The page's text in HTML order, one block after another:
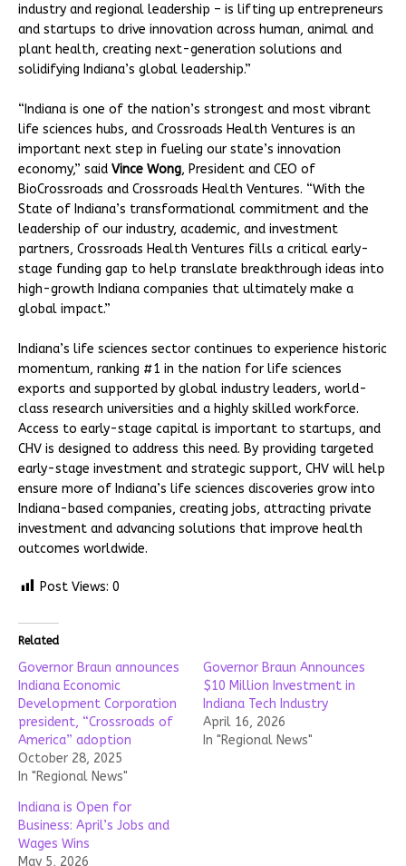
industry and regional leadership – is lifting up entrepreneurs
and startups to drive innovation across human, animal and
plant health, creating next-generation solutions and
solidifying Indiana’s global leadership.”
“Indiana is one of the nation’s strongest and most vibrant
life sciences hubs, and Crossroads Health Ventures is an
important next step in fueling our state’s innovation
economy,” said Vince Wong, President and CEO of
BioCrossroads and Crossroads Health Ventures. “With the
State of Indiana’s transformational commitment and the
leadership of our industry, academic, and investment
partners, Crossroads Health Ventures fills a critical early-
stage funding gap to help translate breakthrough ideas into
high-growth Indiana companies that ultimately make a
global impact.”
Indiana’s life sciences sector continues to experience historic
momentum, ranking #1 in the nation for life sciences
exports and supported by global industry leaders, world-
class research universities and a highly skilled workforce.
Access to early-stage capital is important to startups, and
CHV is designed to address this need. By providing targeted
early-stage investment and strategic support, CHV will help
ensure more of Indiana’s life sciences discoveries grow into
Indiana-based companies, creating jobs, attracting private
investment and advancing solutions that improve health
outcomes worldwide.
Post Views: 0
Related
Governor Braun announces
Indiana Economic
Development Corporation
president, “Crossroads of
America” adoption
October 28, 2025
In "Regional News"
Governor Braun Announces
$10 Million Investment in
Indiana Tech Industry
April 16, 2026
In "Regional News"
Indiana is Open for
Business: April’s Jobs and
Wages Wins
May 5, 2026